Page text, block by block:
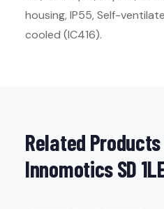
housing, IP55, Self-
cooled (IC416).
Related
Innomotics SD